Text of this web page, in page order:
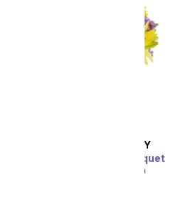
DELIVERY
Luminous Garden Bouquet
$40.49